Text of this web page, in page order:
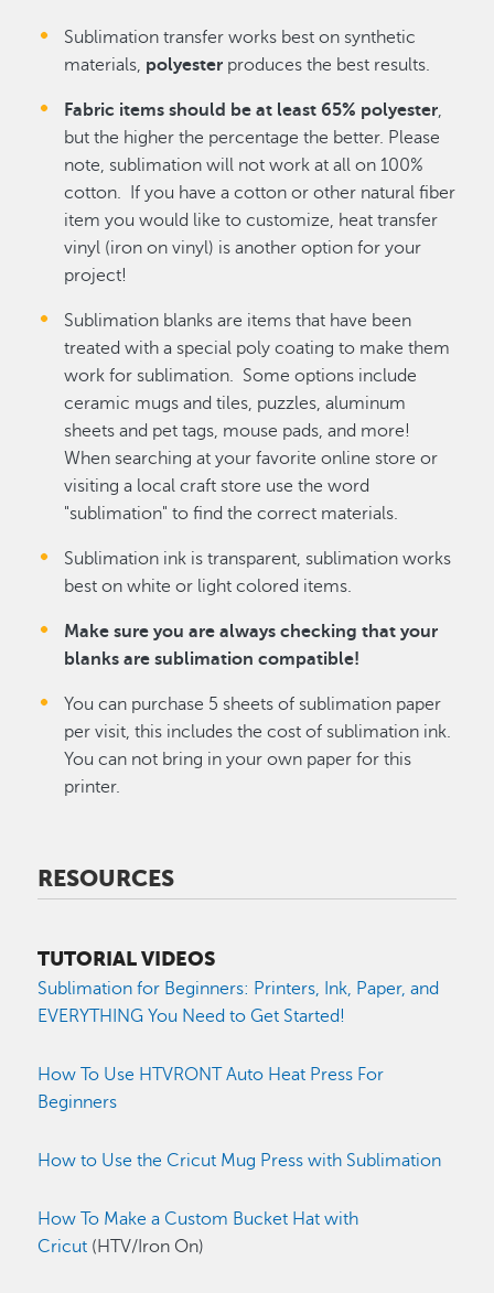
Sublimation transfer works best on synthetic
materials, polyester produces the best results.
Fabric items should be at least 65% polyester
but the higher the percentage the better. Please
note, sublimation will not work at all on 100%
cotton. If you have a cotton or other natural fiber
item you would like to customize, heat transfer
vinyl (iron on vinyl) is another option for your
project!
Sublimation blanks are items that have been
treated with a special poly coating to make them
work for sublimation. Some options include
ceramic mugs and tiles, puzzles, aluminum
sheets and pet tags, mouse pads, and more!
When searching at your favorite online store or
visiting a local craft store use the word
"sublimation" to find the correct materials.
Sublimation ink is transparent, sublimation works
best on white or light colored items.
Make sure you are always checking that your
blanks are sublimation compatible!
You can purchase 5 sheets of sublimation paper
per visit, this includes the cost of sublimation ink.
You can not bring in your own paper for this
printer.
RESOURCES
TUTORIAL VIDEOS
Sublimation for Beginners: Printers, Ink, Paper, and
EVERYTHING You Need to Get Started!
How To Use HTVRONT Auto Heat Press For
Beginners
How to Use the Cricut Mug Press with Sublimation
How To Make a Custom Bucket Hat with
Cricut (HTV/Iron On)